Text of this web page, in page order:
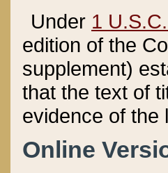
Under 1
edition of the
supplement)
that the text of
evidence of the
Online